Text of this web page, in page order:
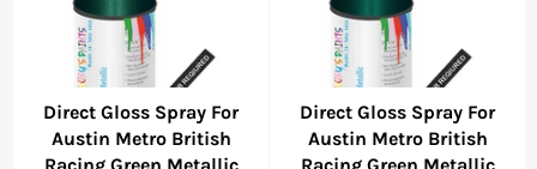
Direct Gloss Spray For
Austin Metro British
Direct Gloss Spray For
Austin Metro British